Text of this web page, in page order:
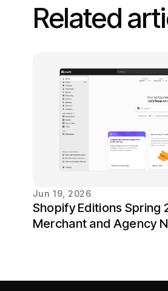
Related
Jun 19, 2026
Shopify Editions Spring
Merchant and Agency